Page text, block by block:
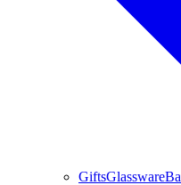
GiftsGlassware